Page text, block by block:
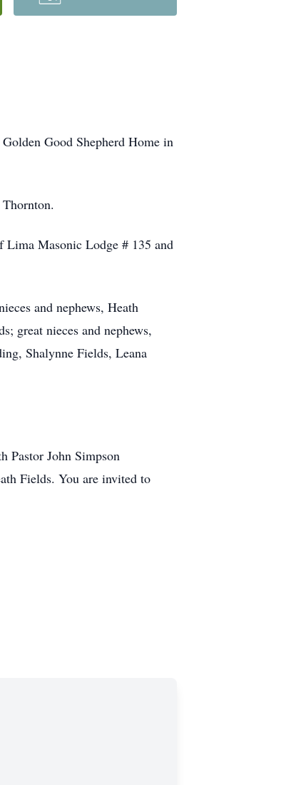
Good Shepherd Home in
Lima Masonic Lodge # 135 and
and nephews, Heath
great nieces and nephews,
Shalynne Fields, Leana
Pastor John Simpson
Fields. You are invited to